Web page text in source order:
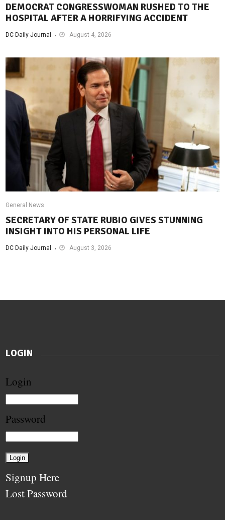
DEMOCRAT CONGRESSWOMAN RUSHED TO THE
HOSPITAL AFTER A HORRIFYING ACCIDENT
DC Daily Journal August 4, 2026
General News
SECRETARY OF STATE RUBIO GIVES STUNNING
INSIGHT INTO HIS PERSONAL LIFE
DC Daily Journal August 3, 2026
LOGIN
Login
Password
Signup Here
Lost Password